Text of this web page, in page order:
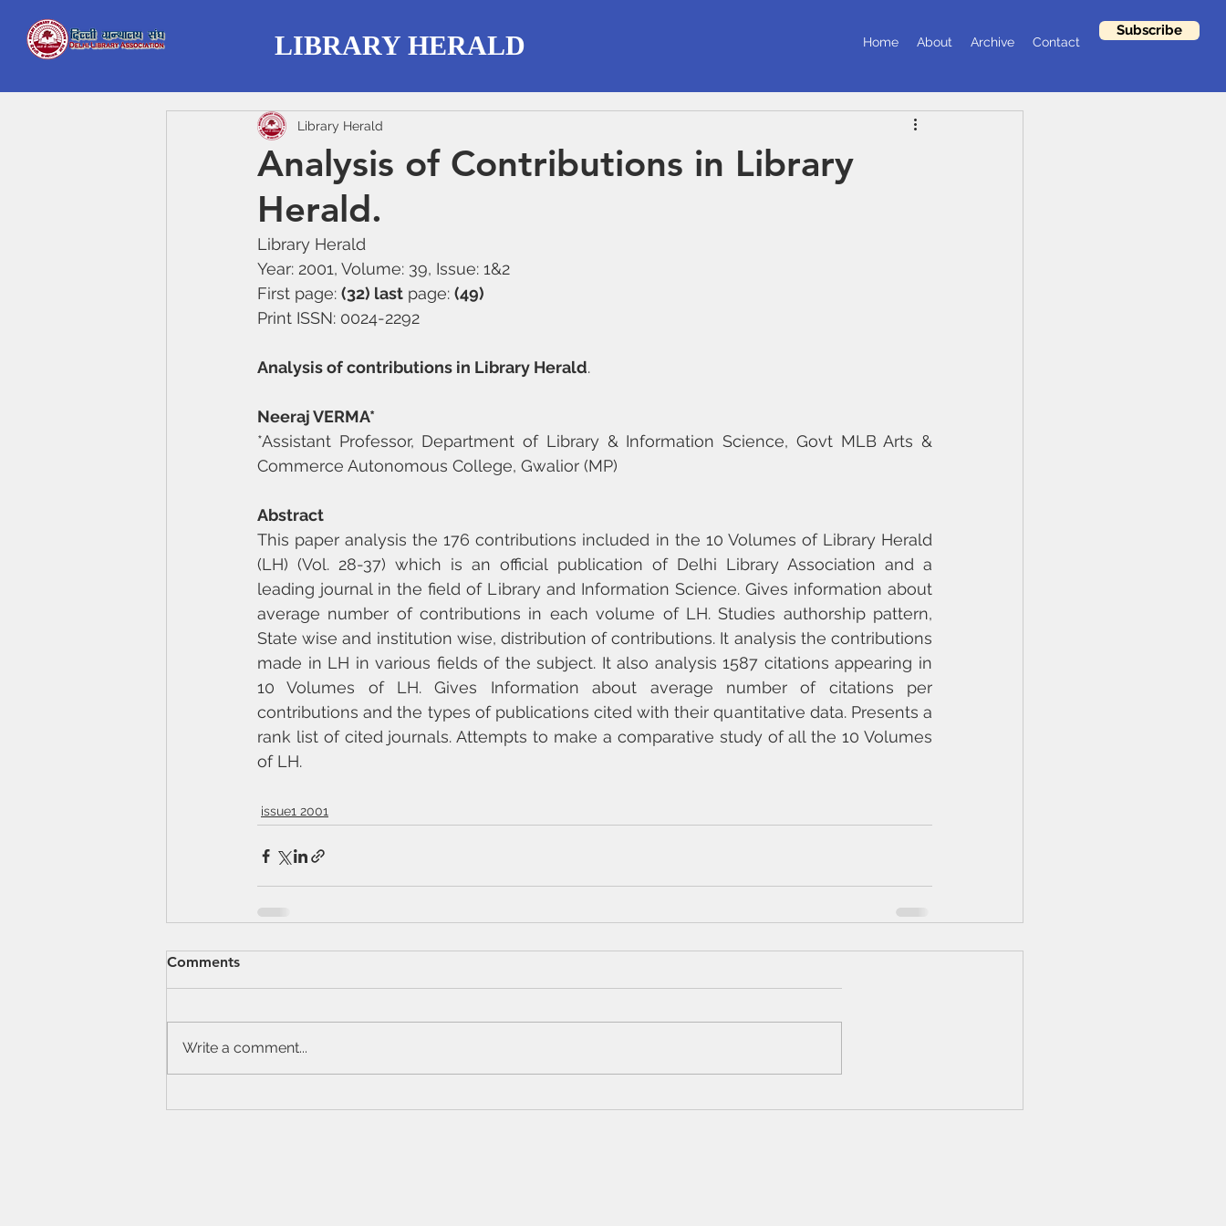
LIBRARY HERALD Home About Archive Contact
Subscribe
Analysis of Contributions in Library
Herald.
Library Herald
Library Herald
Year: 2001, Volume: 39, Issue: 1&2
First page: (32) last page: (49)
Print ISSN: 0024-2292
Analysis of contributions in Library Herald.
Neeraj VERMA*
*Assistant Professor, Department of Library & Information Science, Govt MLB Arts &
Commerce Autonomous College, Gwalior (MP)
Abstract
This paper analysis the 176 contributions included in the 10 Volumes of Library Herald
(LH) (Vol. 28-37) which is an official publication of Delhi Library Association and a
leading journal in the field of Library and Information Science. Gives information about
average number of contributions in each volume of LH. Studies authorship pattern,
State wise and institution wise, distribution of contributions. It analysis the contributions
made in LH in various fields of the subject. It also analysis 1587 citations appearing in
10 Volumes of LH. Gives Information about average number of citations per
contributions and the types of publications cited with their quantitative data. Presents a
rank list of cited journals. Attempts to make a comparative study of all the 10 Volumes
of LH.
issue1 2001
Comments
Write a comment...